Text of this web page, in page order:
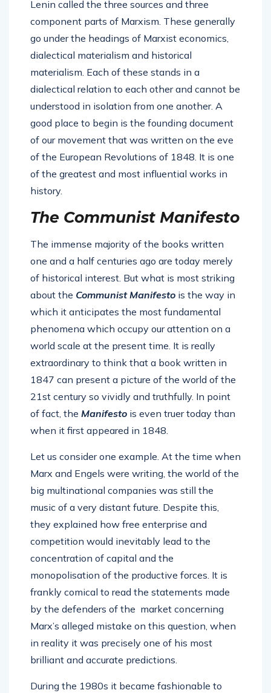
Lenin called the three sources and three
component parts of Marxism. These generally
go under the headings of Marxist economics,
dialectical materialism and historical
materialism. Each of these stands in a
dialectical relation to each other and cannot be
understood in isolation from one another. A
good place to begin is the founding document
of our movement that was written on the eve
of the European Revolutions of 1848. It is one
of the greatest and most influential works in
history.
The Communist Manifesto
The immense majority of the books written
one and a half centuries ago are today merely
of historical interest. But what is most striking
about the Communist Manifesto is the way in
which it anticipates the most fundamental
phenomena which occupy our attention on a
world scale at the present time. It is really
extraordinary to think that a book written in
1847 can present a picture of the world of the
21st century so vividly and truthfully. In point
of fact, the Manifesto is even truer today than
when it first appeared in 1848.
Let us consider one example. At the time when
Marx and Engels were writing, the world of the
big multinational companies was still the
music of a very distant future. Despite this,
they explained how free enterprise and
competition would inevitably lead to the
concentration of capital and the
monopolisation of the productive forces. It is
frankly comical to read the statements made
by the defenders of the market concerning
Marx’s alleged mistake on this question, when
in reality it was precisely one of his most
brilliant and accurate predictions.
During the 1980s it became fashionable to